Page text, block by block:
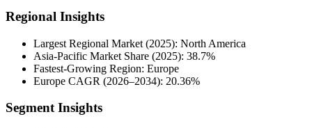
Regional Insights
Largest Regional Market (2025): North America
Asia-Pacific Market Share (2025): 38.7%
Fastest-Growing Region: Europe
Europe CAGR (2026–2034): 20.36%
Segment Insights